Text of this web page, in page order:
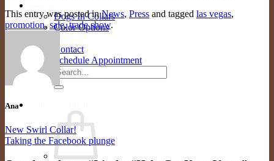
Dogs In Collars
Color Options
Contact
Schedule Appointment
Search
for:
This entry was posted inNews, Press and tagged las vegas,
promotion,sale,trade show.
Ana
New Swirl Collar!
Taking the Facebook plunge